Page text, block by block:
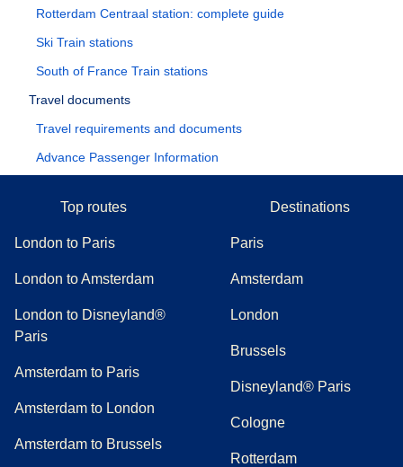
Rotterdam Centraal station: complete guide
Ski Train stations
South of France Train stations
Travel documents
Travel requirements and documents
Advance Passenger Information
Top routes
London to Paris
London to Amsterdam
London to Disneyland®
Paris
Amsterdam to Paris
Amsterdam to London
Amsterdam to Brussels
Destinations
Paris
Amsterdam
London
Brussels
Disneyland® Paris
Cologne
Rotterdam